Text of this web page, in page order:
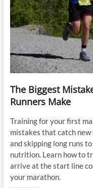
The Biggest
Runners Make
Training for your first
mistakes that catch
and skipping long runs
nutrition. Learn how to
arrive at the start line
your marathon.